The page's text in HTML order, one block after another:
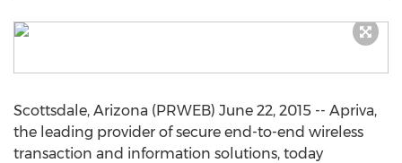
Scottsdale, Arizona (PRWEB) June 22, 2015 -- Apriva,
the leading provider of secure end-to-end wireless
transaction and information solutions, today